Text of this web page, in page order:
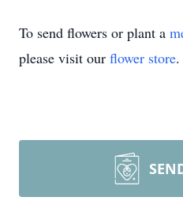
To send flowers or plant a
please visit our flower store.